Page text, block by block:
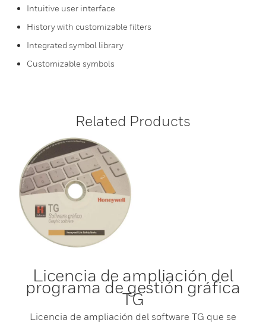
Intuitive user interface
History with customizable filters
Integrated symbol library
Customizable symbols
Related Products
Licencia de ampliación del
programa de gestión gráfica
TG
Licencia de ampliación del software TG que se